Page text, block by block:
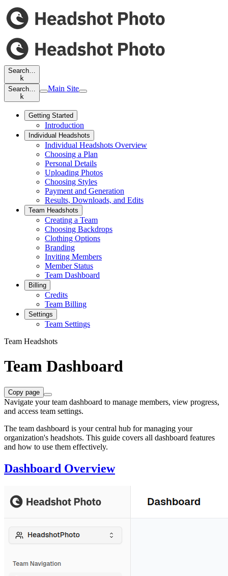
Search…
k
Search…
k
Main Site
Getting Started
Introduction
Individual Headshots
Individual Headshots Overview
Choosing a Plan
Personal Details
Uploading Photos
Choosing Styles
Payment and Generation
Results, Downloads, and Edits
Team Headshots
Creating a Team
Choosing Backdrops
Clothing Options
Branding
Inviting Members
Member Status
Team Dashboard
Billing
Credits
Team Billing
Settings
Team Settings
Team Headshots
Team Dashboard
Copy page
Navigate your team dashboard to manage members, view progress,
and access team settings.
The team dashboard is your central hub for managing your
organization's headshots. This guide covers all dashboard features
and how to use them effectively.
Dashboard Overview